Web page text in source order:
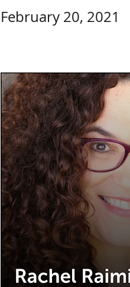
February 20, 2021